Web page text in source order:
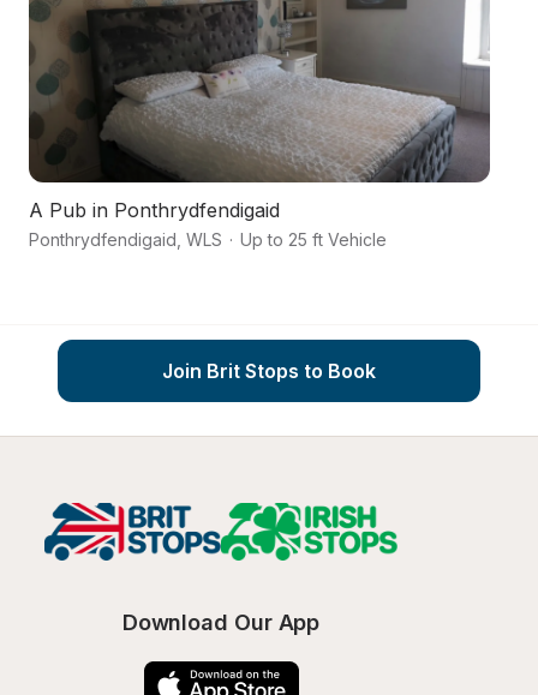
A Pub in Ponthrydfendigaid
Ponthrydfendigaid WLS · Up to 25 ft Vehicle
Join Brit Stops to Book
Download Our App